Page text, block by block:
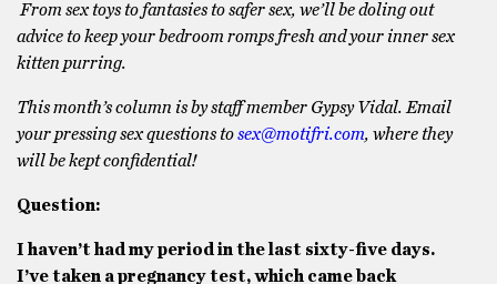
From sex toys to fantasies to safer sex, we’ll be doling out
advice to keep your bedroom romps fresh and your inner sex
kitten purring.
This month’s column is by staff member Gypsy Vidal. Email
your pressing sex questions tosex@motifri.com, where they
will be kept confidential!
Question:
I haven’t had my period in the last sixty-five days.
I’ve taken a pregnancy test, which came back